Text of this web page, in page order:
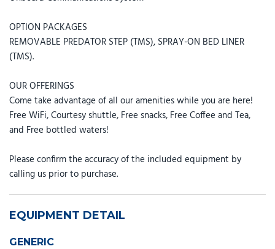
OPTION PACKAGES
REMOVABLE PREDATOR STEP (TMS), SPRAY-ON BED LINER
(TMS).
OUR OFFERINGS
Come take advantage of all our amenities while you are here!
Free WiFi, Courtesy shuttle, Free snacks, Free Coffee and Tea,
and Free bottled waters!
Please confirm the accuracy of the included equipment by
calling us prior to purchase.
EQUIPMENT DETAIL
GENERIC